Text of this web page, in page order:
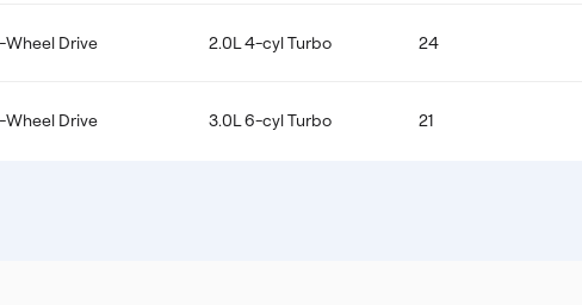
Wheel Drive 2.0L 4-cyl Turbo 24
Wheel Drive 3.0L 6-cyl Turbo 21